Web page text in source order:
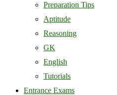
Preparation Tips
Aptitude
Reasoning
GK
English
Tutorials
Entrance Exams